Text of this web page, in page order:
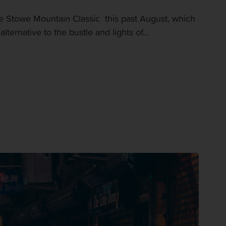
Mountain Classic this past August, which
to the bustle and lights of...